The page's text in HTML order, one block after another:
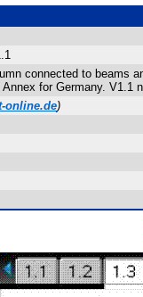
connected to beams
for Germany.
online.de)